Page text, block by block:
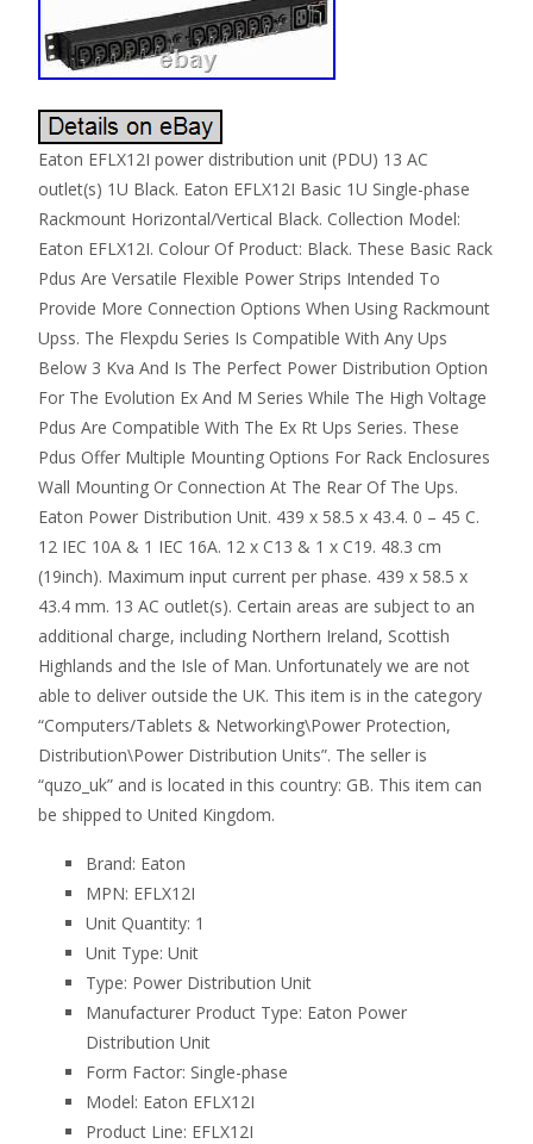
Eaton EFLX12I power distribution unit (PDU) 13 AC
outlet(s) 1U Black. Eaton EFLX12I Basic 1U Single-phase
Rackmount Horizontal/Vertical Black. Collection Model:
Eaton EFLX12I. Colour Of Product: Black. These Basic Rack
Pdus Are Versatile Flexible Power Strips Intended To
Provide More Connection Options When Using Rackmount
Upss. The Flexpdu Series Is Compatible With Any Ups
Below 3 Kva And Is The Perfect Power Distribution Option
For The Evolution Ex And M Series While The High Voltage
Pdus Are Compatible With The Ex Rt Ups Series. These
Pdus Offer Multiple Mounting Options For Rack Enclosures
Wall Mounting Or Connection At The Rear Of The Ups.
Eaton Power Distribution Unit. 439 x 58.5 x 43.4. 0 – 45 C.
12 IEC 10A & 1 IEC 16A. 12 x C13 & 1 x C19. 48.3 cm
(19inch). Maximum input current per phase. 439 x 58.5 x
43.4 mm. 13 AC outlet(s). Certain areas are subject to an
additional charge, including Northern Ireland, Scottish
Highlands and the Isle of Man. Unfortunately we are not
able to deliver outside the UK. This item is in the category
“Computers/Tablets & Networking\Power Protection,
Distribution\Power Distribution Units”. The seller is
“quzo_uk” and is located in this country: GB. This item can
be shipped to United Kingdom.
Brand: Eaton
MPN: EFLX12I
Unit Quantity: 1
Unit Type: Unit
Type: Power Distribution Unit
Manufacturer Product Type: Eaton Power
Distribution Unit
Form Factor: Single-phase
Model: Eaton EFLX12I
Product Line: EFLX12I